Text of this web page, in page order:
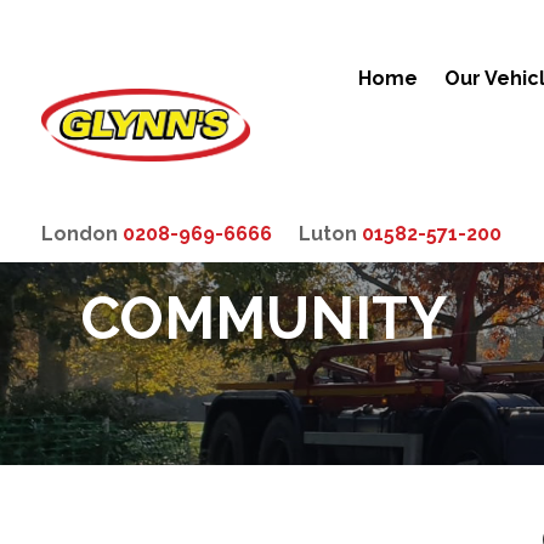
Home Our
London 0208-969-6666 Luton 01582-571-200
COMMUNITY